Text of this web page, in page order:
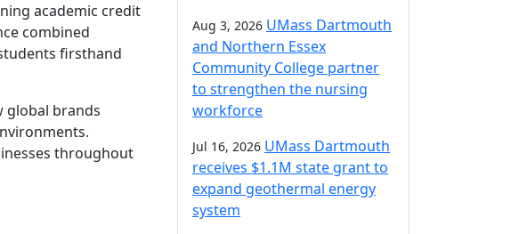
academic credit
combined
firsthand
global brands
throughout
Aug 3, 2026 UMass Dartmouth
and Northern Essex
Community College partner
to strengthen the nursing
workforce
Jul 16, 2026 UMass Dartmouth
receives $1.1M state grant to
expand geothermal energy
system